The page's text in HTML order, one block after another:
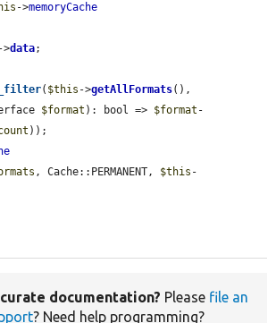
->memoryCache
->data;
( $this ->getAllFormats(),
$format ): bool => $format -
));
, Cache::PERMANENT, $this -
documentation? Please file an
? Need help programming?